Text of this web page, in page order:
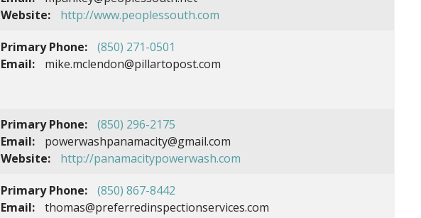
Website:
http://www.peoplessouth.com
Primary Phone:
(850) 271-0501
Email:
mike.mclendon@pillartopost.com
Primary Phone:
(850) 296-2175
Email:
powerwashpanamacity@gmail.com
Website:
http://panamacitypowerwash.com
Primary Phone:
(850) 867-8442
Email:
thomas@preferredinspectionservices.com